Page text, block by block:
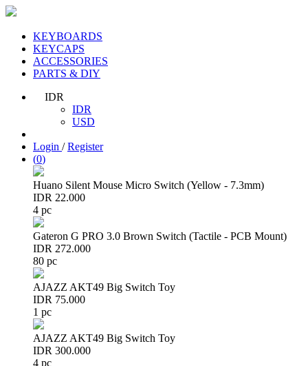
KEYBOARDS
KEYCAPS
ACCESSORIES
PARTS & DIY
IDR
IDR
USD
Login /Register
(0)
Huano Silent Mouse Micro Switch (Yellow - 7.3mm)
IDR 22.000
4 pc
Gateron G PRO 3.0 Brown Switch (Tactile - PCB Mount)
IDR 272.000
80 pc
AJAZZ AKT49 Big Switch Toy
IDR 75.000
1 pc
AJAZZ AKT49 Big Switch Toy
IDR 300.000
4 pc